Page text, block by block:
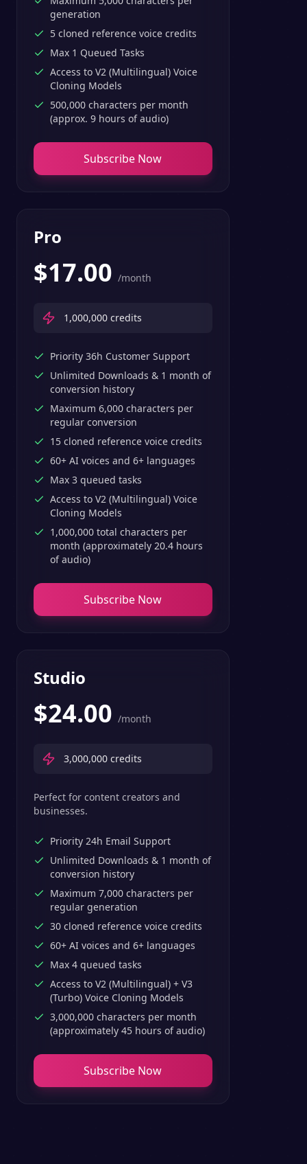
generation
5 cloned reference voice credits
Max 1 Queued Tasks
Access to V2 (Multilingual) Voice
Cloning Models
500,000 characters per month
(approx. 9 hours of audio)
Subscribe Now
Pro
$17.00 /month
1,000,000 credits
Priority 36h Customer Support
Unlimited Downloads & 1 month of
conversion history
Maximum 6,000 characters per
regular conversion
15 cloned reference voice credits
60+ AI voices and 6+ languages
Max 3 queued tasks
Access to V2 (Multilingual) Voice
Cloning Models
1,000,000 total characters per
month (approximately 20.4 hours
of audio)
Subscribe Now
Studio
$24.00 /month
3,000,000 credits
Perfect for content creators and
businesses.
Priority 24h Email Support
Unlimited Downloads & 1 month of
conversion history
Maximum 7,000 characters per
regular generation
30 cloned reference voice credits
60+ AI voices and 6+ languages
Max 4 queued tasks
Access to V2 (Multilingual) + V3
(Turbo) Voice Cloning Models
3,000,000 characters per month
(approximately 45 hours of audio)
Subscribe Now